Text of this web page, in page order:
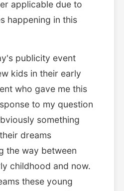
applicable due to
happening in this
publicity event
kids in their early
who gave me this
to my question
something
dreams
the way between
childhood and now.
these young